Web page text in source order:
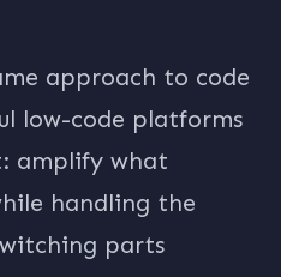
approach to code
low-code platforms
amplify what
handling the
parts